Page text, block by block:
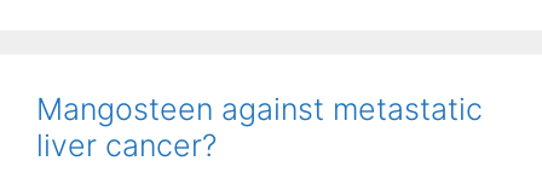
Mangosteen against metastatic
liver cancer?